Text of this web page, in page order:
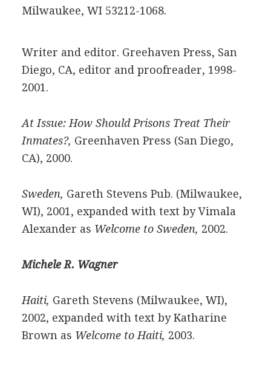
Milwaukee, WI 53212-1068.
Writer and editor. Greehaven Press, San
Diego, CA, editor and proofreader, 1998-
2001.
At Issue: How Should Prisons Treat Their
Inmates?, Greenhaven Press (San Diego,
CA), 2000.
Sweden, Gareth Stevens Pub. (Milwaukee,
WI), 2001, expanded with text by Vimala
Alexander as Welcome to Sweden, 2002.
Michele R. Wagner
Haiti, Gareth Stevens (Milwaukee, WI),
2002, expanded with text by Katharine
Brown as Welcome to Haiti, 2003.